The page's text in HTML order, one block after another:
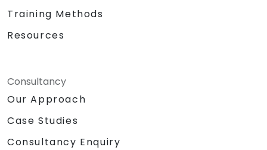
Training Methods
Resources
Consultancy
Our Approach
Case Studies
Consultancy Enquiry